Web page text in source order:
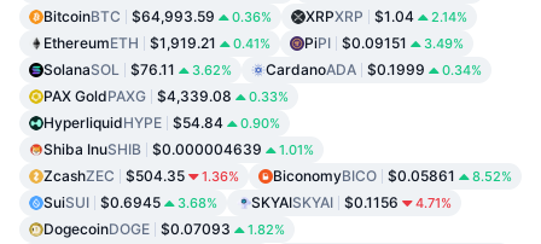
BitcoinBTC $64,993.59 0.36% XRPXRP $1.04 2.14%
EthereumETH $1,919.21 0.41% PiPI $0.09151 3.49%
SolanaSOL $76.11 3.62% CardanoADA $0.1999 0.34%
PAX GoldPAXG $4,339.08 0.33%
HyperliquidHYPE $54.84 0.90%
Shiba InuSHIB $0.000004639 1.01%
ZcashZEC $504.35 1.36% BiconomyBICO $0.05861 8.52%
SuiSUI $0.6945 3.68% SKYAISKYAI $0.1156 4.71%
DogecoinDOGE $0.07093 1.82%